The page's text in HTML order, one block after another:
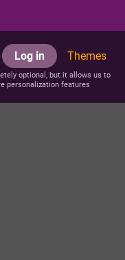
Log in Themes
optional, but it allows us to
personalization features